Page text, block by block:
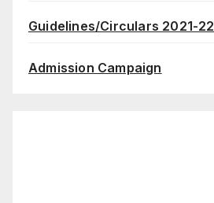
Guidelines/Circulars 2021-22
Admission Campaign